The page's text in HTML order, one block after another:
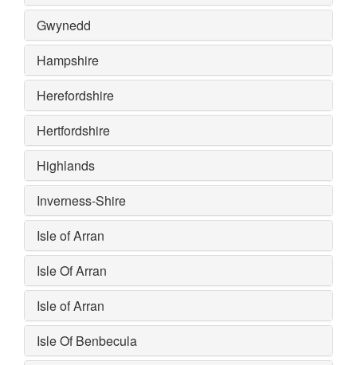
Gwynedd
Hampshire
Herefordshire
Hertfordshire
Highlands
Inverness-Shire
Isle of Arran
Isle Of Arran
Isle of Arran
Isle Of Benbecula